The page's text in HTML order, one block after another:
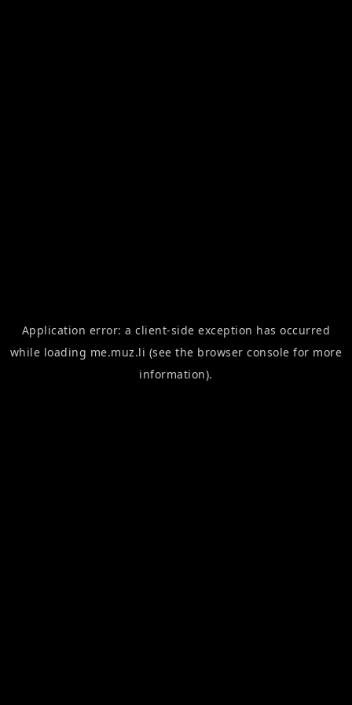
Application error: aclient-side exception has occurred
while loading me.muz.li (see the browser console for more
information).